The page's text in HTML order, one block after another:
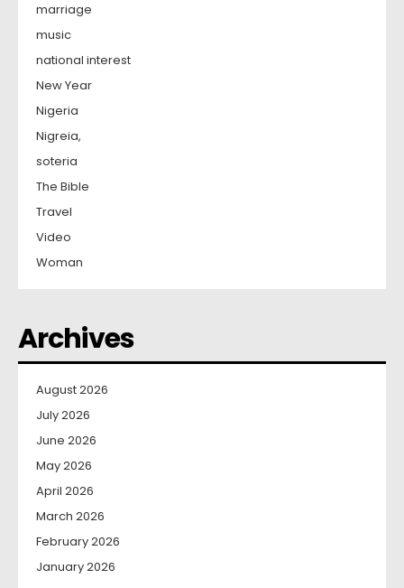
marriage
music
national interest
New Year
Nigeria
Nigreia,
soteria
The Bible
Travel
Video
Woman
Archives
August 2026
July 2026
June 2026
May 2026
April 2026
March 2026
February 2026
January 2026